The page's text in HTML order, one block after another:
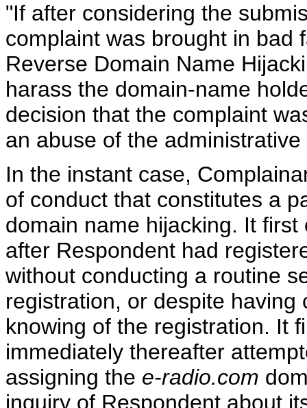
"If after considering the
complaint was brought in bad
Reverse Domain Name
harass the domain-name
decision that the complaint
an abuse of the
In the instant case,
of conduct that constitutes a
domain name hijacking. It
after Respondent had
without conducting a routine
registration, or despite
knowing of the registration. It
immediately thereafter
assigning the e-radio.com
inquiry of Respondent about